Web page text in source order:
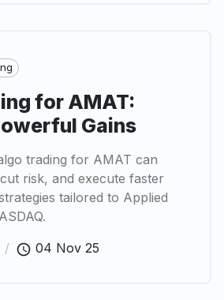
for AMAT:
Gains
trading for AMAT can
risk, and execute faster
tailored to Applied
/ 04 Nov 25